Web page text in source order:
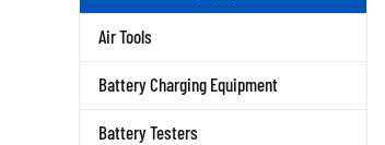
Air Tools
Battery Charging Equipment
Battery Testers